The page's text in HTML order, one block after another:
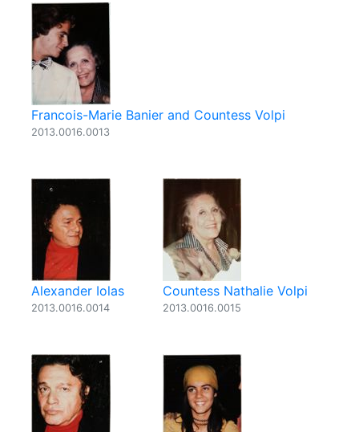
Francois-Marie Banier and Countess Volpi
2013.0016.0013
Alexander Iolas
2013.0016.0014
Countess Nathalie Volpi
2013.0016.0015